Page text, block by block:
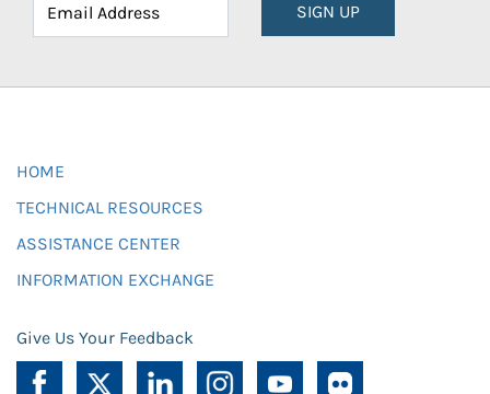
SIGN UP
HOME
TECHNICAL RESOURCES
ASSISTANCE CENTER
INFORMATION EXCHANGE
Give Us Your Feedback